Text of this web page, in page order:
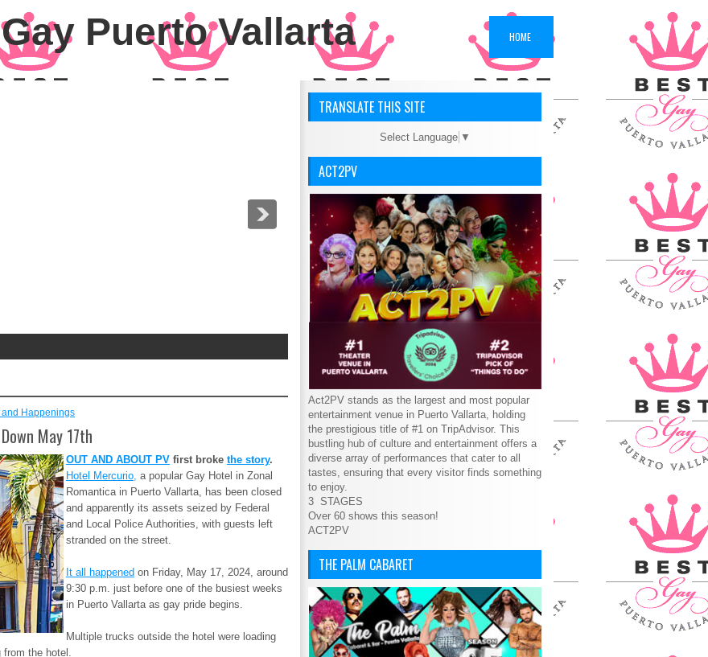
Puerto Vallarta HOME
and Happenings
May 17th
OUT AND ABOUT PV first broke the story.
Hotel Mercurio, a popular Gay Hotel in Zonal
Romantica in Puerto Vallarta, has been closed
and apparently its assets seized by Federal
and Local Police Authorities, with guests left
stranded on the street.
It all happened on Friday, May 17, 2024, around
9:30 p.m. just before one of the busiest weeks
in Puerto Vallarta as gay pride begins.
Multiple trucks outside the hotel were loading
from the hotel.
TRANSLATE THIS SITE
Select Language ▼
ACT2PV
Act2PV stands as the largest and most popular
entertainment venue in Puerto Vallarta, holding
the prestigious title of #1 on TripAdvisor. This
bustling hub of culture and entertainment offers a
diverse array of performances that cater to all
tastes, ensuring that every visitor finds something
to enjoy.
3 STAGES
Over 60 shows this season!
ACT2PV
THE PALM CABARET